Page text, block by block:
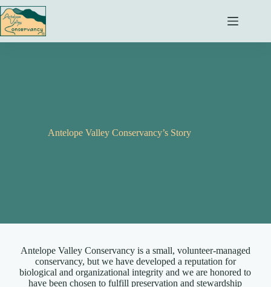
Skip
to
content
Antelope Valley Conservancy’s Story
Antelope Valley Conservancy is a small, volunteer-managed
conservancy, but we have developed a reputation for
biological and organizational integrity and we are honored to
have been chosen to fulfill preservation and stewardship